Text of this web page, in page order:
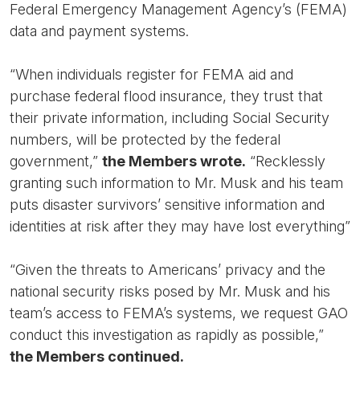
Federal Emergency Management Agency’s (FEMA)
data and payment systems.
“When individuals register for FEMA aid and
purchase federal flood insurance, they trust that
their private information, including Social Security
numbers, will be protected by the federal
government,” the Members wrote. “Recklessly
granting such information to Mr. Musk and his team
puts disaster survivors’ sensitive information and
identities at risk after they may have lost everything”
“Given the threats to Americans’ privacy and the
national security risks posed by Mr. Musk and his
team’s access to FEMA’s systems, we request GAO
conduct this investigation as rapidly as possible,”
the Members continued.